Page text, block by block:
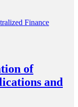
of
and